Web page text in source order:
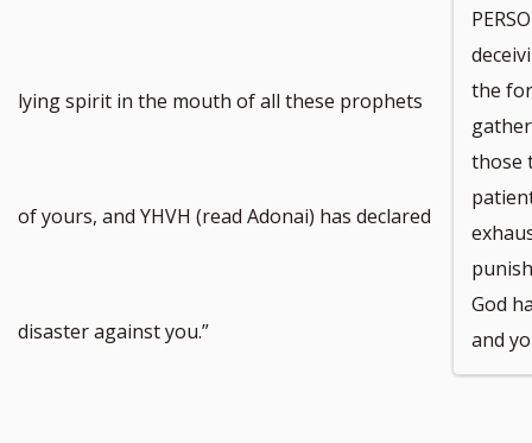
lying spirit in the mouth of all these prophets
of yours, and YHVH (read Adonai) has declared
disaster against you.”
the
those
God
and